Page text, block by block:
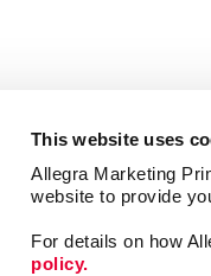
This website uses
Allegra Marketing
website to provide
For details on how
policy.